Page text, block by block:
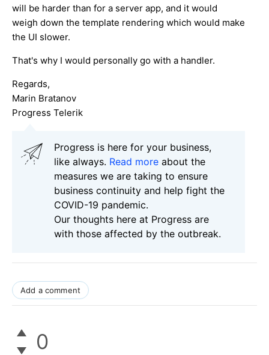
will be harder than for a server app, and it would
weigh down the template rendering which would make
the UI slower.
That's why I would personally go with a handler.
Regards,
Marin Bratanov
Progress Telerik
Progress is here for your business,
like always. Read more about the
measures we are taking to ensure
business continuity and help fight the
COVID-19 pandemic.
Our thoughts here at Progress are
with those affected by the outbreak.
Add a comment
0